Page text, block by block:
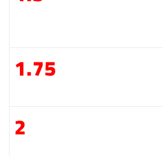
1.75
2